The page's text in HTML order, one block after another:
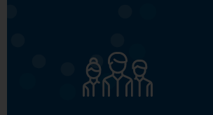
See City Council